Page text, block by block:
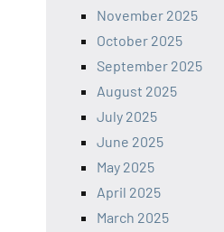
November 2025
October 2025
September 2025
August 2025
July 2025
June 2025
May 2025
April 2025
March 2025